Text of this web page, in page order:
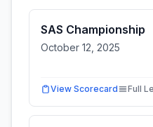
SAS Championship
October 12, 2025
View Scorecard Full